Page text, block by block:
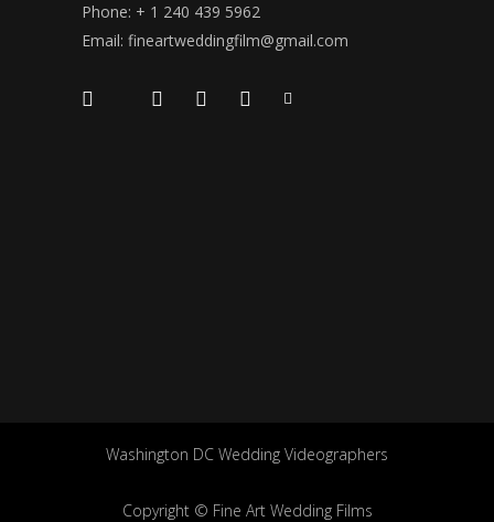
Phone: + 1 240 439 5962
Email: fineartweddingfilm@gmail.com
Washington DC Wedding Videographers
Copyright © Fine Art Wedding Films